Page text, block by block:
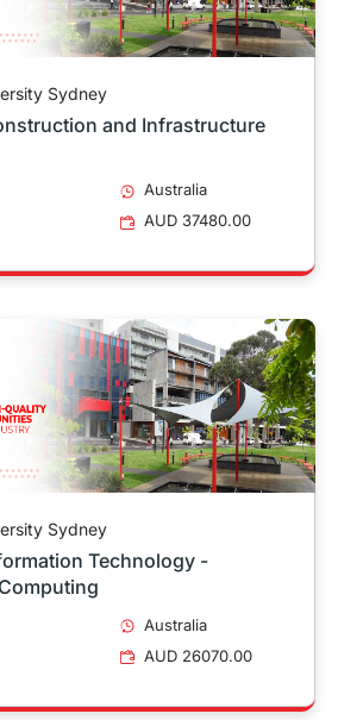
Sydney
and Infrastructure
Australia
AUD 37480.00
Sydney
Technology -
Australia
AUD 26070.00